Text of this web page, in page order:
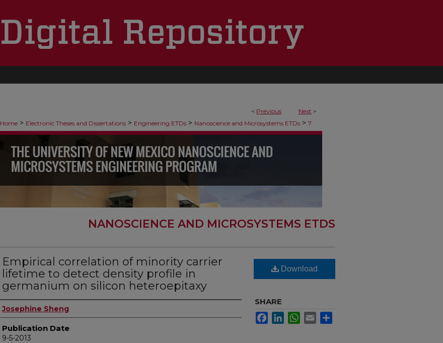
< Previous Next >
Home > Electronic Theses and Dissertations > Engineering ETDs > Nanoscience and Microsystems ETDs > 7
NANOSCIENCE AND MICROSYSTEMS ETDS
Empirical correlation of minority carrier
lifetime to detect density profile in
germanium on silicon heteroepitaxy
Author
Josephine Sheng
Publication Date
9-5-2013
Download
SHARE
FacebookLinkedInWhatsApp
Email